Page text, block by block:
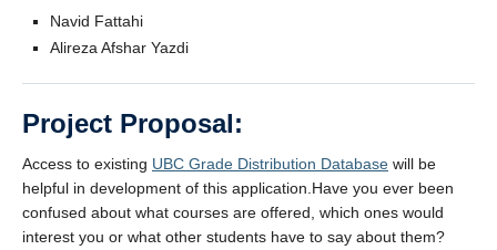
Navid Fattahi
Alireza Afshar Yazdi
Project Proposal:
Access to existing UBC Grade Distribution Database will be
helpful in development of this application.Have you ever been
confused about what courses are offered, which ones would
interest you or what other students have to say about them?